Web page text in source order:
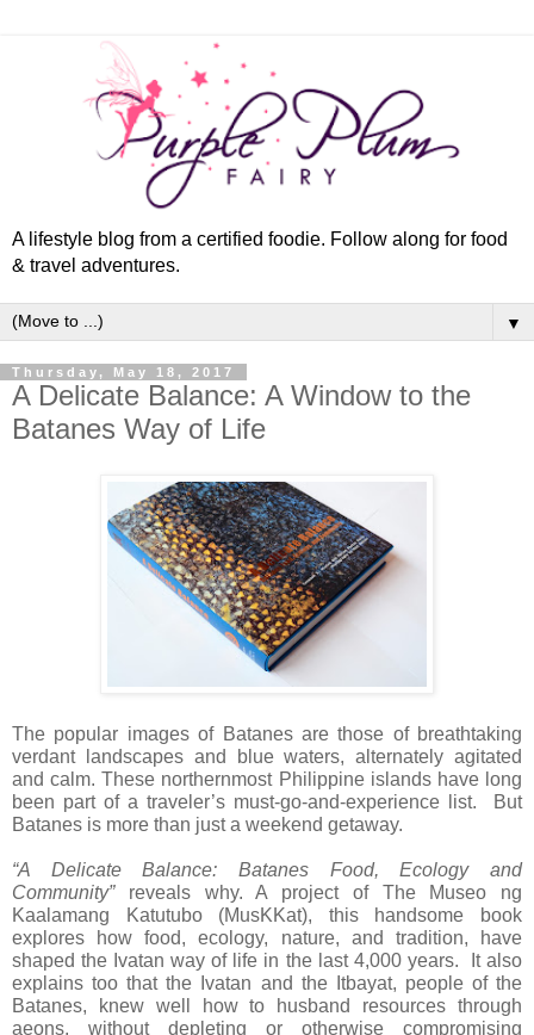
A lifestyle blog from a certified foodie. Follow along for food
& travel adventures.
▼
Thursday, May 18, 2017
A Delicate Balance: A Window to the
Batanes Way of Life
The popular images of Batanes are those of breathtaking
verdant landscapes and blue waters, alternately agitated
and calm. These northernmost Philippine islands have long
been part of a traveler’s must-go-and-experience list. But
Batanes is more than just a weekend getaway.
“A Delicate Balance: Batanes Food, Ecology and
Community”reveals why. A project of The Museo ng
Kaalamang Katutubo (MusKKat), this handsome book
explores how food, ecology, nature, and tradition, have
shaped the Ivatan way of life in the last 4,000 years. It also
explains too that the Ivatan and the Itbayat, people of the
Batanes, knew well how to husband resources through
aeons, without depleting or otherwise compromising